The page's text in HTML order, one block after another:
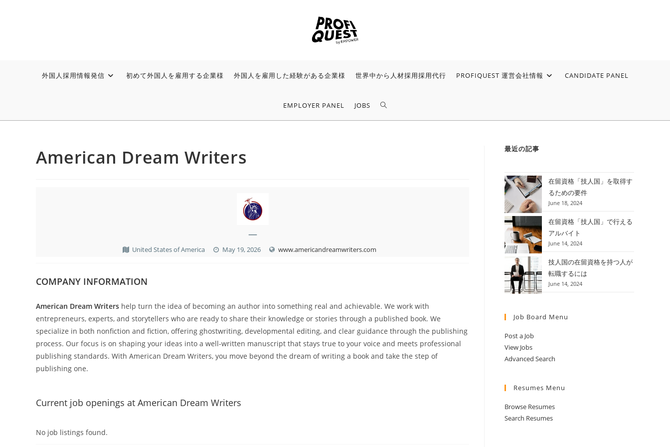
外国人採用情報発信 初めて外国人を雇用する企業様 外国人を雇用した経験がある企業様 世界中から人材採用採用代行 PROFIQUEST 運営会社情報 CANDIDATE PANEL
EMPLOYER PANEL JOBS
American Dream Writers
—
United States of America May 19, 2026 www.americandreamwriters.com
COMPANY INFORMATION
American Dream Writers help turn the idea of becoming an author into something real and achievable. We work with
entrepreneurs, experts, and storytellers who are ready to share their knowledge or stories through a published book. We
specialize in both nonfiction and fiction, offering ghostwriting, developmental editing, and clear guidance through the publishing
process. Our focus is on shaping your ideas into a well-written manuscript that stays true to your voice and meets professional
publishing standards. With American Dream Writers, you move beyond the dream of writing a book and take the step of
publishing one.
Current job openings at American Dream Writers
No job listings found.
最近の記事
在留資格「技人国」を取得す
るための要件
June 18, 2024
在留資格「技人国」で行える
アルバイト
June 14, 2024
技人国の在留資格を持つ人が
転職するには
June 14, 2024
Job Board Menu
Post a Job
View Jobs
Advanced Search
Resumes Menu
Browse Resumes
Search Resumes